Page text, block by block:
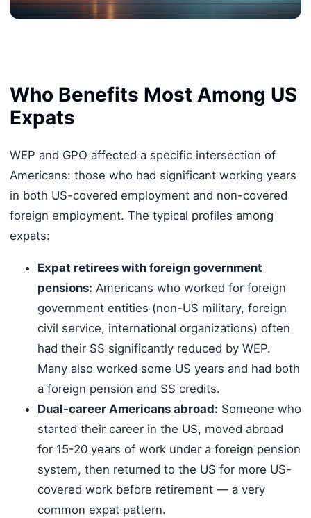
Who Benefits Most Among US
Expats
WEP and GPO affected a specific intersection of
Americans: those who had significant working years
in both US-covered employment and non-covered
foreign employment. The typical profiles among
expats:
Expat retirees with foreign government
pensions: Americans who worked for foreign
government entities (non-US military, foreign
civil service, international organizations) often
had their SS significantly reduced by WEP.
Many also worked some US years and had both
a foreign pension and SS credits.
Dual-career Americans abroad: Someone who
started their career in the US, moved abroad
for 15-20 years of work under a foreign pension
system, then returned to the US for more US-
covered work before retirement — a very
common expat pattern.